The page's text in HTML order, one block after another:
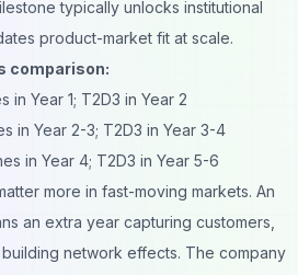
typically unlocks institutional
product-market fit at scale.
comparison:
in Year 1; T2D3 in Year 2
in Year 2-3; T2D3 in Year 3-4
in Year 4; T2D3 in Year 5-6
more in fast-moving markets. An
an extra year capturing customers,
network effects. The company